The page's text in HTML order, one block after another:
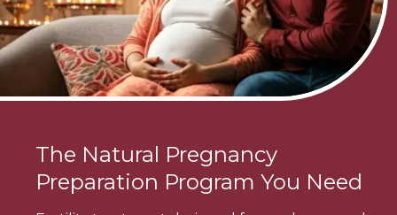
The Natural Pregnancy
Preparation Program You Need